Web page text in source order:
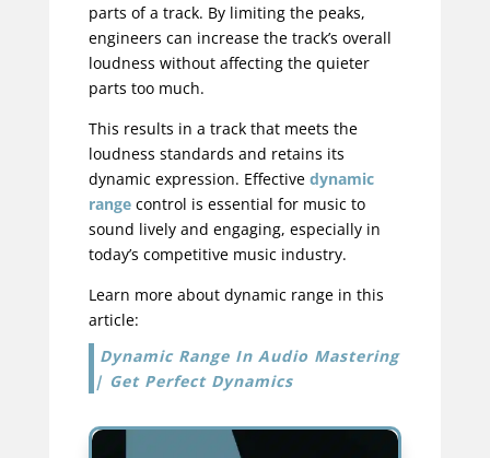
parts of a track. By limiting the peaks,
engineers can increase the track’s overall
loudness without affecting the quieter
parts too much.
This results in a track that meets the
loudness standards and retains its
dynamic expression. Effective dynamic
rangecontrol is essential for music to
sound lively and engaging, especially in
today’s competitive music industry.
Learn more about dynamic range in this
article:
Dynamic Range In Audio Mastering
| Get Perfect Dynamics